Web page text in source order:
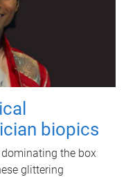
biopics
the box
glittering